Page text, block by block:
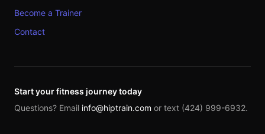
Become a Trainer
Contact
Start your fitness journey today
Questions? Email info@hiptrain.com or text (424) 999-6932.